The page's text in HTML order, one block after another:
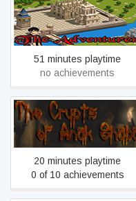
The Adventurer - Episode
1: Beginning of the End
51 minutes playtime
no achievements
The Crypts of Anak Shaba
20 minutes playtime
0 of 10 achievements